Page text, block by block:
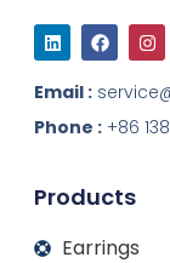
L
i
n
k
e
d
i
F
a
c
e
b
o
o
I
n
s
t
a
g
r
Email :
Phone : +86
Products
Earrings